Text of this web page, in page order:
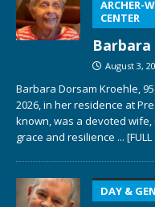
ARCHER-
CENTER
August 3,
Barbara Dorsam Kroehle,
2026, in her residence at
known, was a devoted
grace and resilience ...
DAY &